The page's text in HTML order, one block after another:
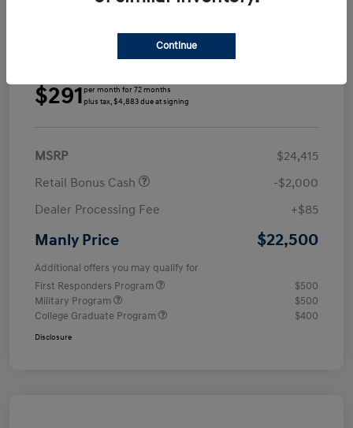
Payments
$291per month for 72 months
plus tax, $4,883 due at signing
MSRP
$24,415
Retail Bonus Cash
-$2,000
Dealer Processing Fee
+$85
Manly Price $22,500
Additional offers you may qualify for
First Responders Program
$500
Military Program
$500
College Graduate Program
$400
Disclosure
Continue